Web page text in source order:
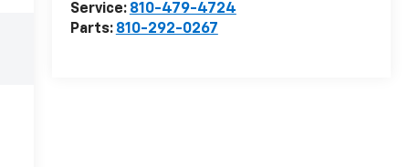
Service: 810-479-4724
Parts: 810-292-0267